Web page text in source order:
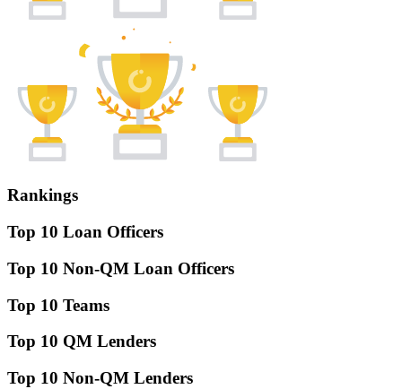
Rankings
Top 10 Loan Officers
Top 10 Non-QM Loan Officers
Top 10 Teams
Top 10 QM Lenders
Top 10 Non-QM Lenders